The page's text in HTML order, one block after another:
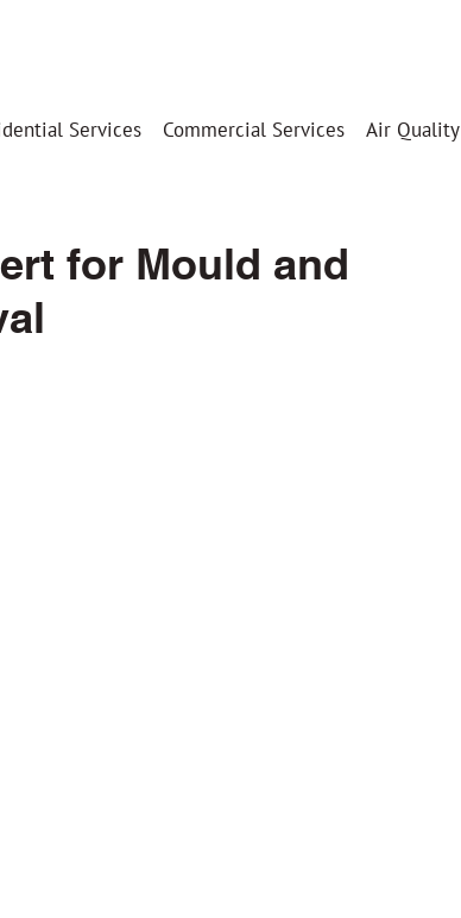
Services Commercial Services Air Quality
for Mould and